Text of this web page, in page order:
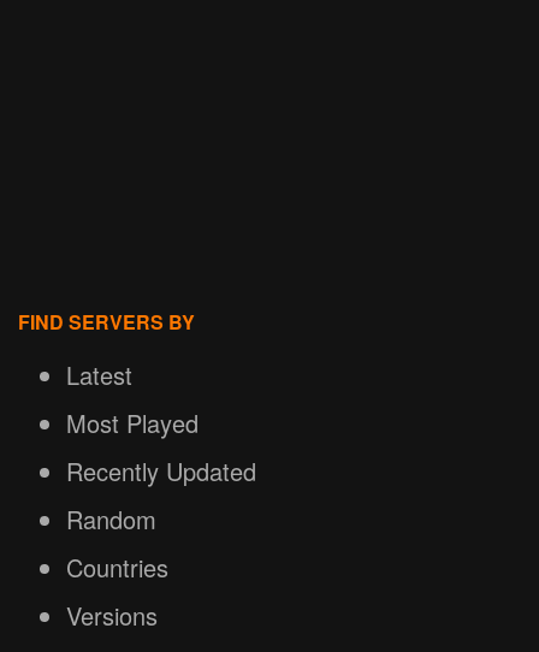
FIND SERVERS BY
Latest
Most Played
Recently Updated
Random
Countries
Versions